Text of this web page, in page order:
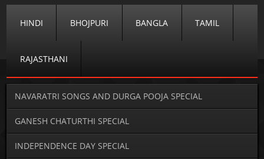
HINDI BHOJPURI BANGLA TAMIL
RAJASTHANI
NAVARATRI SONGS AND DURGA POOJA SPECIAL
GANESH CHATURTHI SPECIAL
INDEPENDENCE DAY SPECIAL